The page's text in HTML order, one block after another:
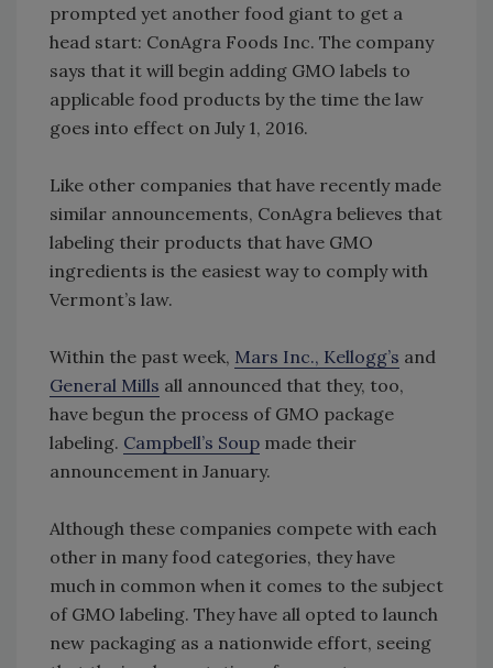
prompted yet another food giant to get a
head start: ConAgra Foods Inc. The company
says that it will begin adding GMO labels to
applicable food products by the time the law
goes into effect on July 1, 2016.
Like other companies that have recently made
similar announcements, ConAgra believes that
labeling their products that have GMO
ingredients is the easiest way to comply with
Vermont’s law.
Within the past week, Mars Inc., Kellogg’s and
General Mills all announced that they, too,
have begun the process of GMO package
labeling. Campbell’s Soup made their
announcement in January.
Although these companies compete with each
other in many food categories, they have
much in common when it comes to the subject
of GMO labeling. They have all opted to launch
new packaging as a nationwide effort, seeing